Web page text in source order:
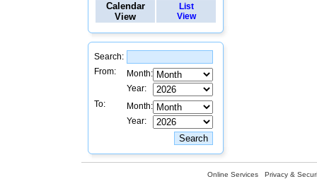
Calendar
View
List
View
Search:
From:
Month:
Year:
To:
Month:
Year:
Online Services Privacy &